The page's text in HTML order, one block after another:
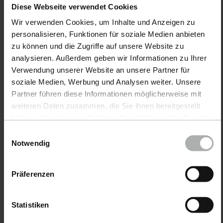
Diese Webseite verwendet Cookies
Wir verwenden Cookies, um Inhalte und Anzeigen zu
personalisieren, Funktionen für soziale Medien anbieten
zu können und die Zugriffe auf unsere Website zu
analysieren. Außerdem geben wir Informationen zu Ihrer
Verwendung unserer Website an unsere Partner für
soziale Medien, Werbung und Analysen weiter. Unsere
Partner führen diese Informationen möglicherweise mit
weiteren Daten zusammen, die Sie ihnen bereitgestellt
Einstellungen zu den Cookies finden Sie unter
Notwendig
Präferenzen
Statistiken
Car leather.
The most frequently asked questions & solutions
for cleaning, caring for & repairing car leather
Furniture leather.
The most frequently asked questions & solutions
for cleaning, care & repair of furniture leather
Leather encyclopedia.
subject of leather. Find out everything about